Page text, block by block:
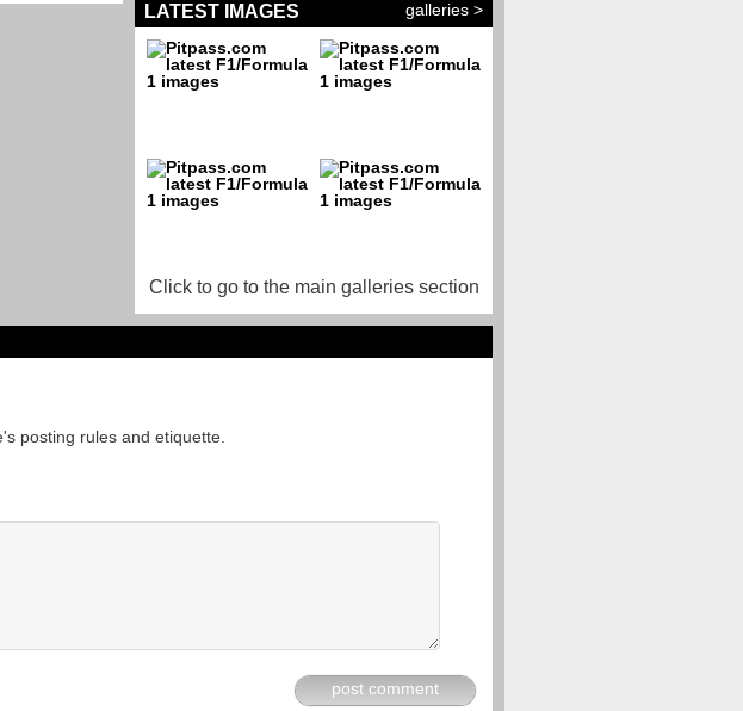
LATEST IMAGES galleries >
Click to go to the main galleries section
posting rules and etiquette.
post comment